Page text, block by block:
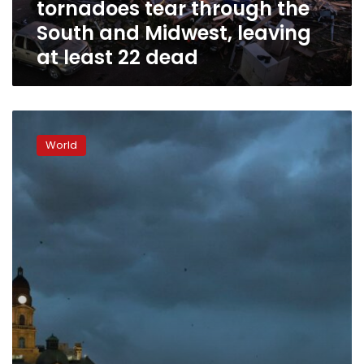
South
and
Midwest,
leaving
at
dead
tornadoes tear through the
South and Midwest, leaving
at least 22 dead
strike
Texas
and
pummel
South
World